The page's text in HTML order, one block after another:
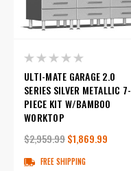
ULTI-MATE GARAGE 2.0
SERIES SILVER METALLIC 7-
PIECE KIT W/BAMBOO
WORKTOP
$2,959.99$1,869.99
FREE SHIPPING